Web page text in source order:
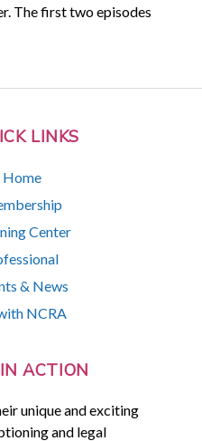
LINKS
Home
Center
& News
NCRA
ACTION
unique and exciting
and legal
The first two episodes